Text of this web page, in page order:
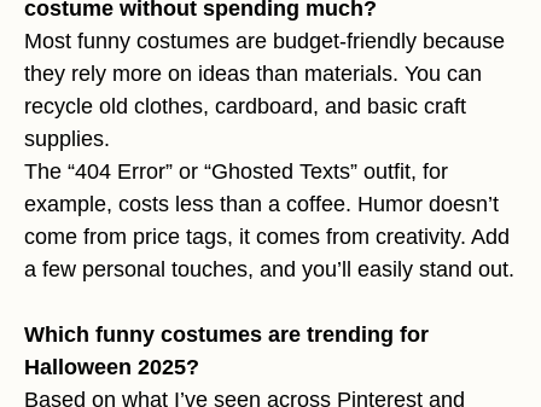
costume without spending much?
Most funny costumes are budget-friendly because
they rely more on ideas than materials. You can
recycle old clothes, cardboard, and basic craft
supplies.
The “404 Error” or “Ghosted Texts” outfit, for
example, costs less than a coffee. Humor doesn’t
come from price tags, it comes from creativity. Add
a few personal touches, and you’ll easily stand out.
Which funny costumes are trending for
Halloween 2025?
Based on what I’ve seen across Pinterest and